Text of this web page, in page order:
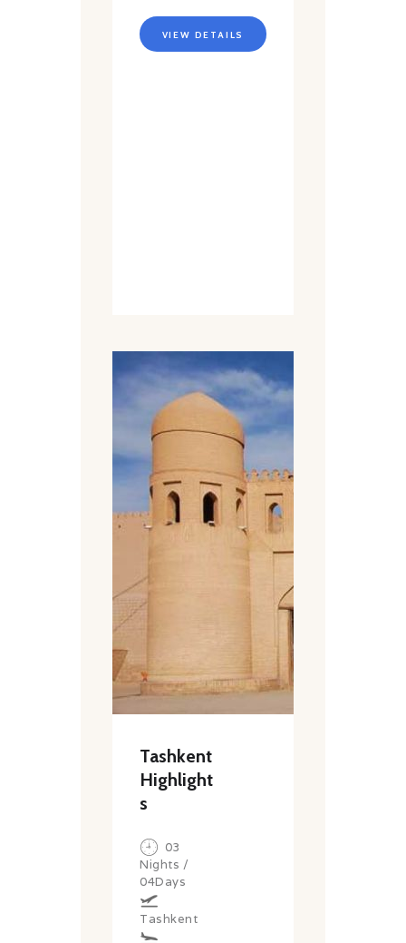
VIEW DETAILS
Tashkent
Highlight
s
03
Nights /
04Days
Tashkent